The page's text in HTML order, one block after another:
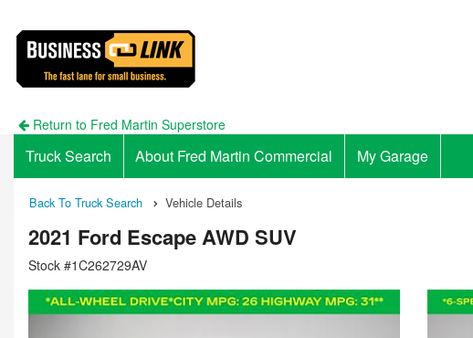
Return to Fred Martin Superstore
Truck Search About Fred Martin Commercial My Garage
Back To Truck Search Vehicle Details
2021 Ford Escape AWD SUV
Stock #1C262729AV